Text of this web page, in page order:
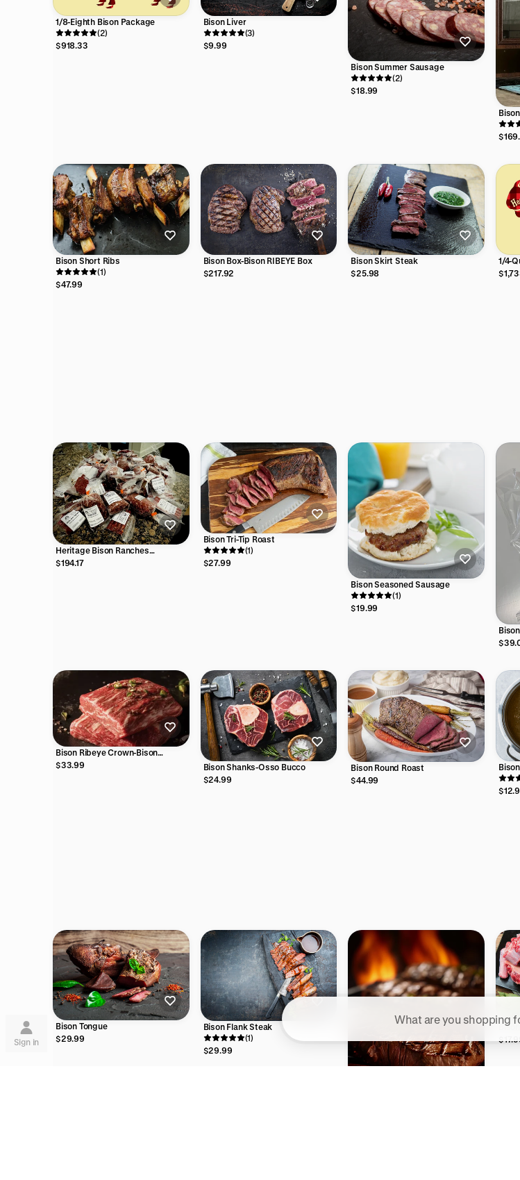
Sign in
Vegan leather handbags
1/8-Eighth Bison Package
(2)
$918.33
Bison Liver
(3)
$9.99
Bison Summer Sausage
(2)
$18.99
1/3
Bison Short Ribs
(1)
$47.99
Bison Box-Bison RIBEYE Box
$217.92
Bison Skirt Steak
$25.98
1/4-
Heritage Bison Ranches
Discovery Box
$194.17
Bison Tri-Tip Roast
(1)
$27.99
Bison Seasoned Sausage
(1)
$19.99
Bison Ribeye Crown-Bison
Spinalis Steak
$33.99
Bison Shanks-Osso Bucco
$24.99
Bison Round Roast
$44.99
Bison Tongue
$29.99
Bison Flank Steak
(1)
$29.99